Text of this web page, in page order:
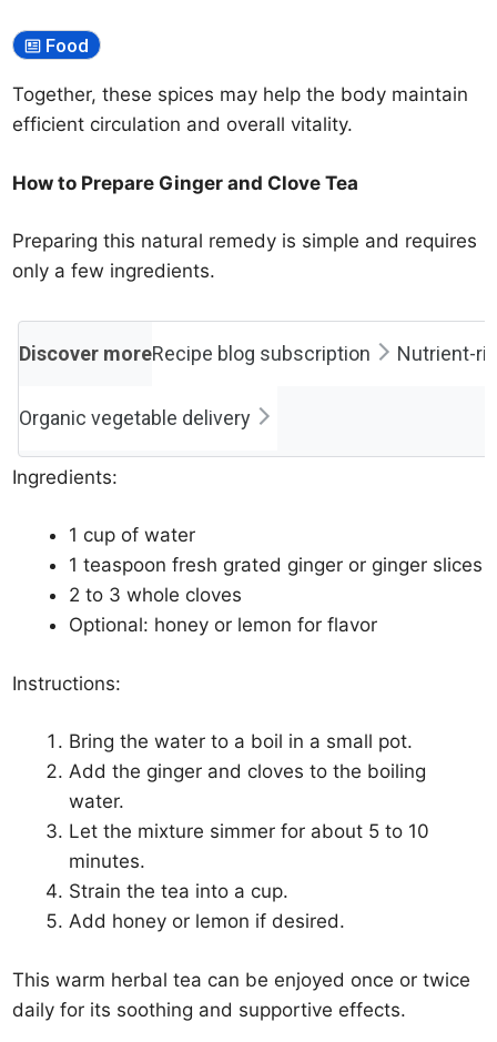
Food
Together, these spices may help the body maintain
efficient circulation and overall vitality.
How to Prepare Ginger and Clove Tea
Preparing this natural remedy is simple and requires
only a few ingredients.
Discover moreRecipe blog subscription Nutrient-
Organic vegetable delivery
Ingredients:
1 cup of water
1 teaspoon fresh grated ginger or ginger slices
2 to 3 whole cloves
Optional: honey or lemon for flavor
Instructions:
Bring the water to a boil in a small pot.
Add the ginger and cloves to the boiling
water.
Let the mixture simmer for about 5 to 10
minutes.
Strain the tea into a cup.
Add honey or lemon if desired.
This warm herbal tea can be enjoyed once or twice
daily for its soothing and supportive effects.